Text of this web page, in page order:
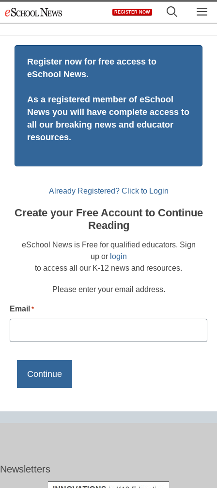
to
REGISTER NOW
Register now for free access to
eSchool News.
As a registered member of eSchool
News you will have complete access to
all our breaking news and educator
resources.
Already Registered? Click to Login
Create your Free Account to Continue
Reading
eSchool News is Free for qualified educators. Sign
up or login
to access all our K-12 news and resources.
Please enter your email address.
Email *
Newsletters